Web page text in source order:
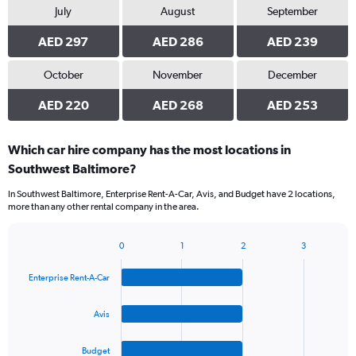
July
AED 297
August
AED 286
September
AED 239
October
AED 220
November
AED 268
December
AED 253
Which car hire company has the most locations in
Southwest Baltimore?
In Southwest Baltimore, Enterprise Rent-A-Car, Avis, and Budget have 2 locations,
more than any other rental company in the area.
with
Enterprise Rent-A-Car
Avis
Budget
0 1 2 3